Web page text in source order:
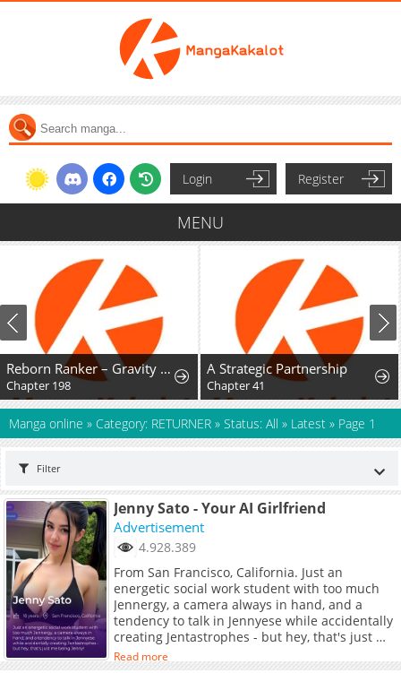
Login Register
MENU
Reborn Ranker – Gravity User
Chapter 198
A Strategic Partnership
Chapter 41
Manga online » Category: RETURNER » Status: All » Latest » Page 1
Filter
Jenny Sato - Your AI Girlfriend
Advertisement
4.928.389
From San Francisco, California. Just an
energetic social work student with too much
Jennergy, a camera always in hand, and a
tendency to talk in Jennyese while accidentally
creating Jentastrophes - but hey, that's just me
being Jenny!
Read more